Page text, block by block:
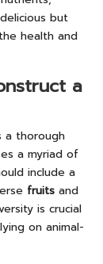
but
health and
a
a thorough
a myriad of
include a
fruits and
is crucial
on animal-